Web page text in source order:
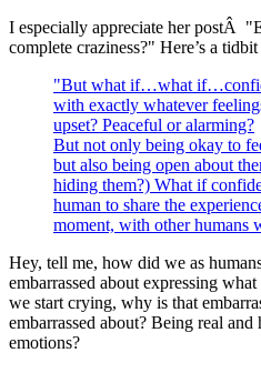
I especially appreciate her postÂ
complete craziness?" Here’s a
"But what if…what
with exactly whatever
upset? Peaceful or alarming?
But not only being okay to
but also being open about
hiding them?) What if
human to share the
moment, with other humans
Hey, tell me, how did we as
embarrassed about expressing
we start crying, why is that
embarrassed about? Being real
emotions?